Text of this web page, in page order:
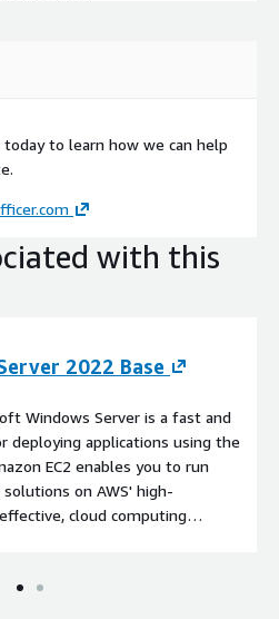
to learn how we can help
with this
2022 Base
Windows Server is a fast and
deploying applications using the
EC2 enables you to run
on AWS' high-
cloud computing